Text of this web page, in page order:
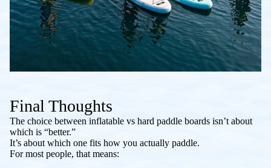
Final Thoughts
The choice between inflatable vs hard paddle boards isn’t about
which is “better.”
It’s about which one fits how you actually paddle.
For most people, that means: